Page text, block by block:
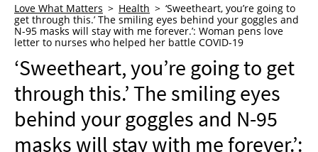
WHO WE ARE
ADVERTISE
NEWSLETTER
SHOP
BOOK
Love What Matters Health
‘Sweetheart, you’re going to
get through this.’ The smiling eyes behind your goggles and
N-95 masks will stay with me forever.’: Woman pens love
letter to nurses who helped her battle COVID-19
‘Sweetheart, you’re going to get
through this.’ The smiling eyes
behind your goggles and N-95
masks will stay with me forever.’: